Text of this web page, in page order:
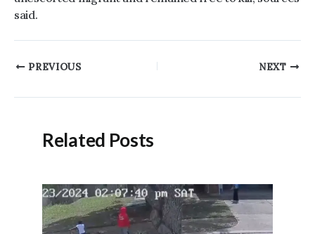
said.
PostPREVIOUS NEXT
Related Posts